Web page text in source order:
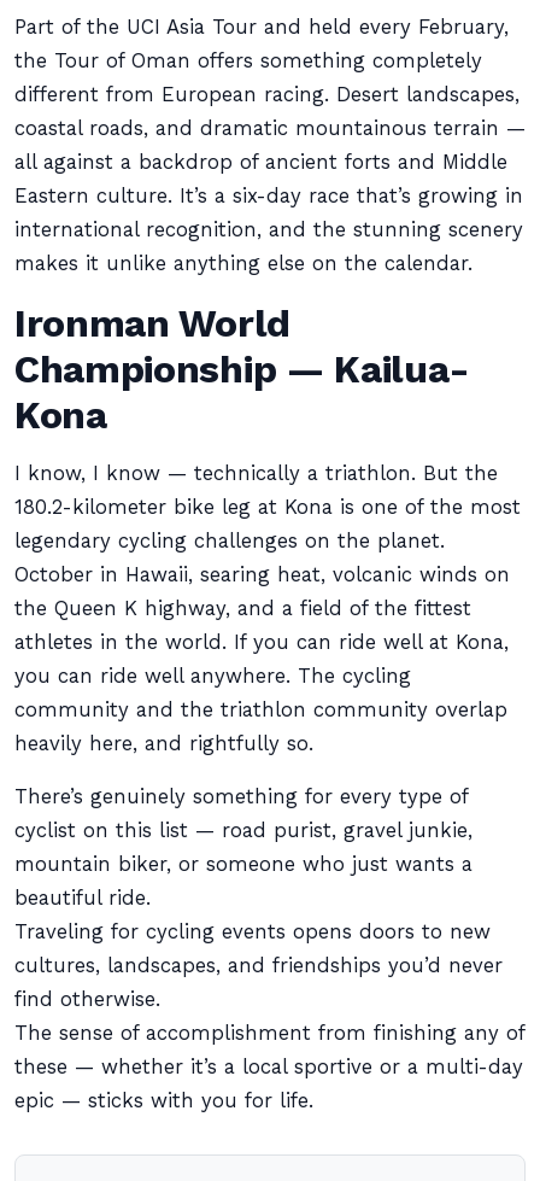
Part of the UCI Asia Tour and held every February,
the Tour of Oman offers something completely
different from European racing. Desert landscapes,
coastal roads, and dramatic mountainous terrain —
all against a backdrop of ancient forts and Middle
Eastern culture. It’s a six-day race that’s growing in
international recognition, and the stunning scenery
makes it unlike anything else on the calendar.
Ironman World
Championship — Kailua-
Kona
I know, I know — technically a triathlon. But the
180.2-kilometer bike leg at Kona is one of the most
legendary cycling challenges on the planet.
October in Hawaii, searing heat, volcanic winds on
the Queen K highway, and a field of the fittest
athletes in the world. If you can ride well at Kona,
you can ride well anywhere. The cycling
community and the triathlon community overlap
heavily here, and rightfully so.
There’s genuinely something for every type of
cyclist on this list — road purist, gravel junkie,
mountain biker, or someone who just wants a
beautiful ride.
Traveling for cycling events opens doors to new
cultures, landscapes, and friendships you’d never
find otherwise.
The sense of accomplishment from finishing any of
these — whether it’s a local sportive or a multi-day
epic — sticks with you for life.